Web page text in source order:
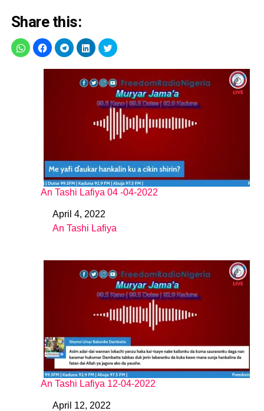
Share this:
An Tashi Lafiya 04 -04-2022
DateApril 4, 2022
In relation to
An Tashi Lafiya
An Tashi Lafiya 12-04-2022
DateApril 12, 2022